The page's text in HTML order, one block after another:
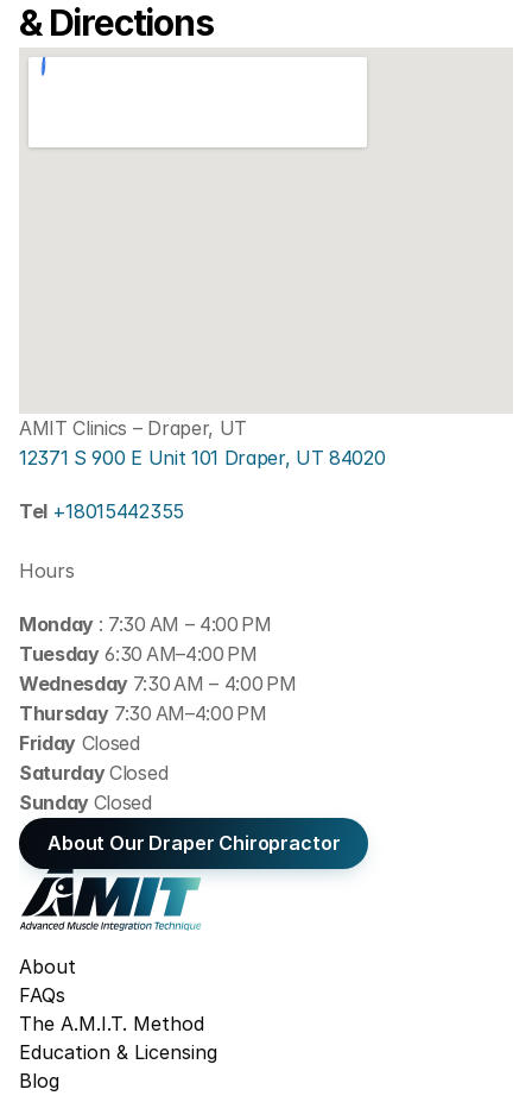
AMIT Clinics – Draper, UT
12371 S 900 E Unit 101 Draper, UT 84020
Tel +18015442355
Hours
Monday : 7:30 AM – 4:00 PM
Tuesday 6:30 AM–4:00 PM
Wednesday 7:30 AM – 4:00 PM
Thursday 7:30 AM–4:00 PM
Friday Closed
Saturday Closed
Sunday Closed
About
FAQs
The A.M.I.T. Method
Education & Licensing
Blog
About Our Draper Chiropractor
& Directions